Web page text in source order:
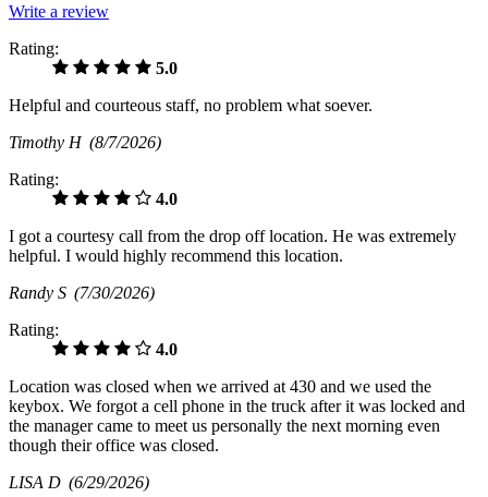
Write a review
Rating:
5.0
Helpful and courteous staff, no problem what soever.
Timothy H (8/7/2026)
Rating:
4.0
I got a courtesy call from the drop off location. He was extremely
helpful. I would highly recommend this location.
Randy S (7/30/2026)
Rating:
4.0
Location was closed when we arrived at 430 and we used the
keybox. We forgot a cell phone in the truck after it was locked and
the manager came to meet us personally the next morning even
though their office was closed.
LISA D (6/29/2026)